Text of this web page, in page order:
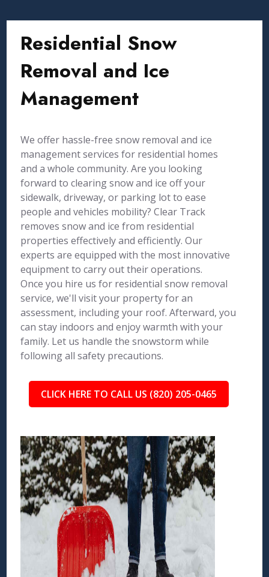
Residential Snow
Removal and Ice
Management
We offer hassle-free snow removal and ice
management services for residential homes
and a whole community. Are you looking
forward to clearing snow and ice off your
sidewalk, driveway, or parking lot to ease
people and vehicles mobility? Clear Track
removes snow and ice from residential
properties effectively and efficiently. Our
experts are equipped with the most innovative
equipment to carry out their operations.
Once you hire us for residential snow removal
service, we'll visit your property for an
assessment, including your roof. Afterward, you
can stay indoors and enjoy warmth with your
family. Let us handle the snowstorm while
following all safety precautions.
CLICK HERE TO CALL US (820) 205-0465